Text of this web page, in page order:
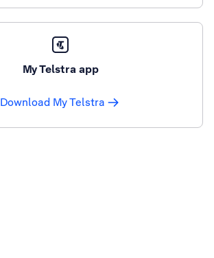
My Telstra app
Download My Telstra